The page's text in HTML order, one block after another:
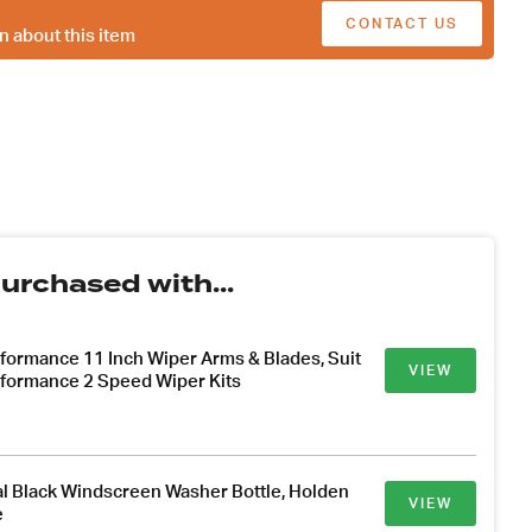
about this item
CONTACT US
with...
11 Inch Wiper Arms & Blades, Suit
2 Speed Wiper Kits
VIEW
Black Windscreen Washer Bottle, Holden
VIEW